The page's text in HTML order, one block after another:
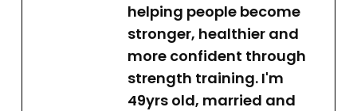
helping people become
stronger, healthier and
more confident through
strength training. I'm
49yrs old, married and